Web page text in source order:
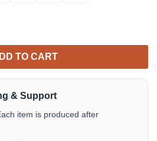
Shirt Tropical Aloha Button Up
TO CART
& Support
item is produced after